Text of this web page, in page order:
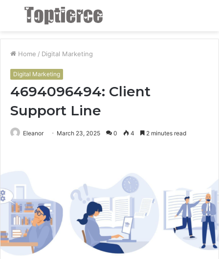
Menu
Home / Digital Marketing
Digital Marketing
4694096494: Client
Support Line
Eleanor March 23, 2025 0 4 2 minutes read